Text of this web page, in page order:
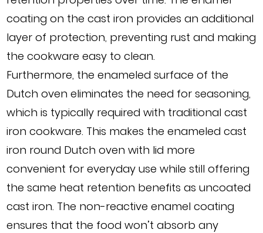
coating on the cast iron provides an additional
layer of protection, preventing rust and making
the cookware easy to clean.
Furthermore, the enameled surface of the
Dutch oven eliminates the need for seasoning,
which is typically required with traditional cast
iron cookware. This makes the enameled cast
iron round Dutch oven with lid more
convenient for everyday use while still offering
the same heat retention benefits as uncoated
cast iron. The non-reactive enamel coating
ensures that the food won’t absorb any